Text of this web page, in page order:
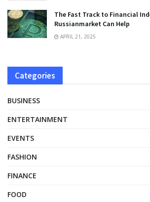
The Fast Track to Financial
Russianmarket Can Help
APRIL 21, 2025
Categories
BUSINESS
ENTERTAINMENT
EVENTS
FASHION
FINANCE
FOOD